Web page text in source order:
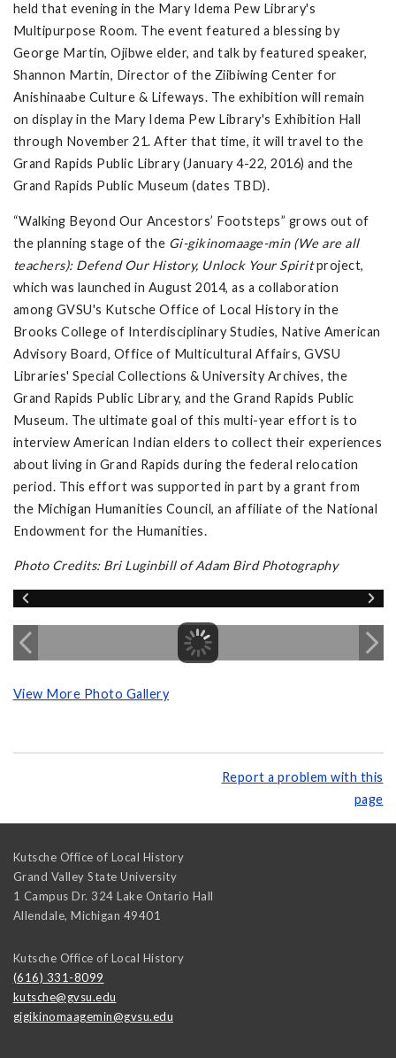
held that evening in the Mary Idema Pew Library's
Multipurpose Room. The event featured a blessing by
George Martin, Ojibwe elder, and talk by featured speaker,
Shannon Martin, Director of the Ziibiwing Center for
Anishinaabe Culture & Lifeways. The exhibition will remain
on display in the Mary Idema Pew Library's Exhibition Hall
through November 21. After that time, it will travel to the
Grand Rapids Public Library (January 4-22, 2016) and the
Grand Rapids Public Museum (dates TBD).
“Walking Beyond Our Ancestors’ Footsteps” grows out of
the planning stage of the Gi-gikinomaage-min (We are all
teachers): Defend Our History, Unlock Your Spiritproject,
which was launched in August 2014, as a collaboration
among GVSU's Kutsche Office of Local History in the
Brooks College of Interdisciplinary Studies, Native American
Advisory Board, Office of Multicultural Affairs, GVSU
Libraries' Special Collections & University Archives, the
Grand Rapids Public Library, and the Grand Rapids Public
Museum. The ultimate goal of this multi-year effort is to
interview American Indian elders to collect their experiences
about living in Grand Rapids during the federal relocation
period. This effort was supported in part by a grant from
the Michigan Humanities Council, an affiliate of the National
Endowment for the Humanities.
Photo Credits: Bri Luginbill of Adam Bird Photography
View More Photo Gallery
Report a problem with this
page
Kutsche Office of Local History
Grand Valley State University
1 Campus Dr. 324 Lake Ontario Hall
Allendale, Michigan 49401
Kutsche Office of Local History
(616) 331-8099
kutsche@gvsu.edu
gigikinomaagemin@gvsu.edu